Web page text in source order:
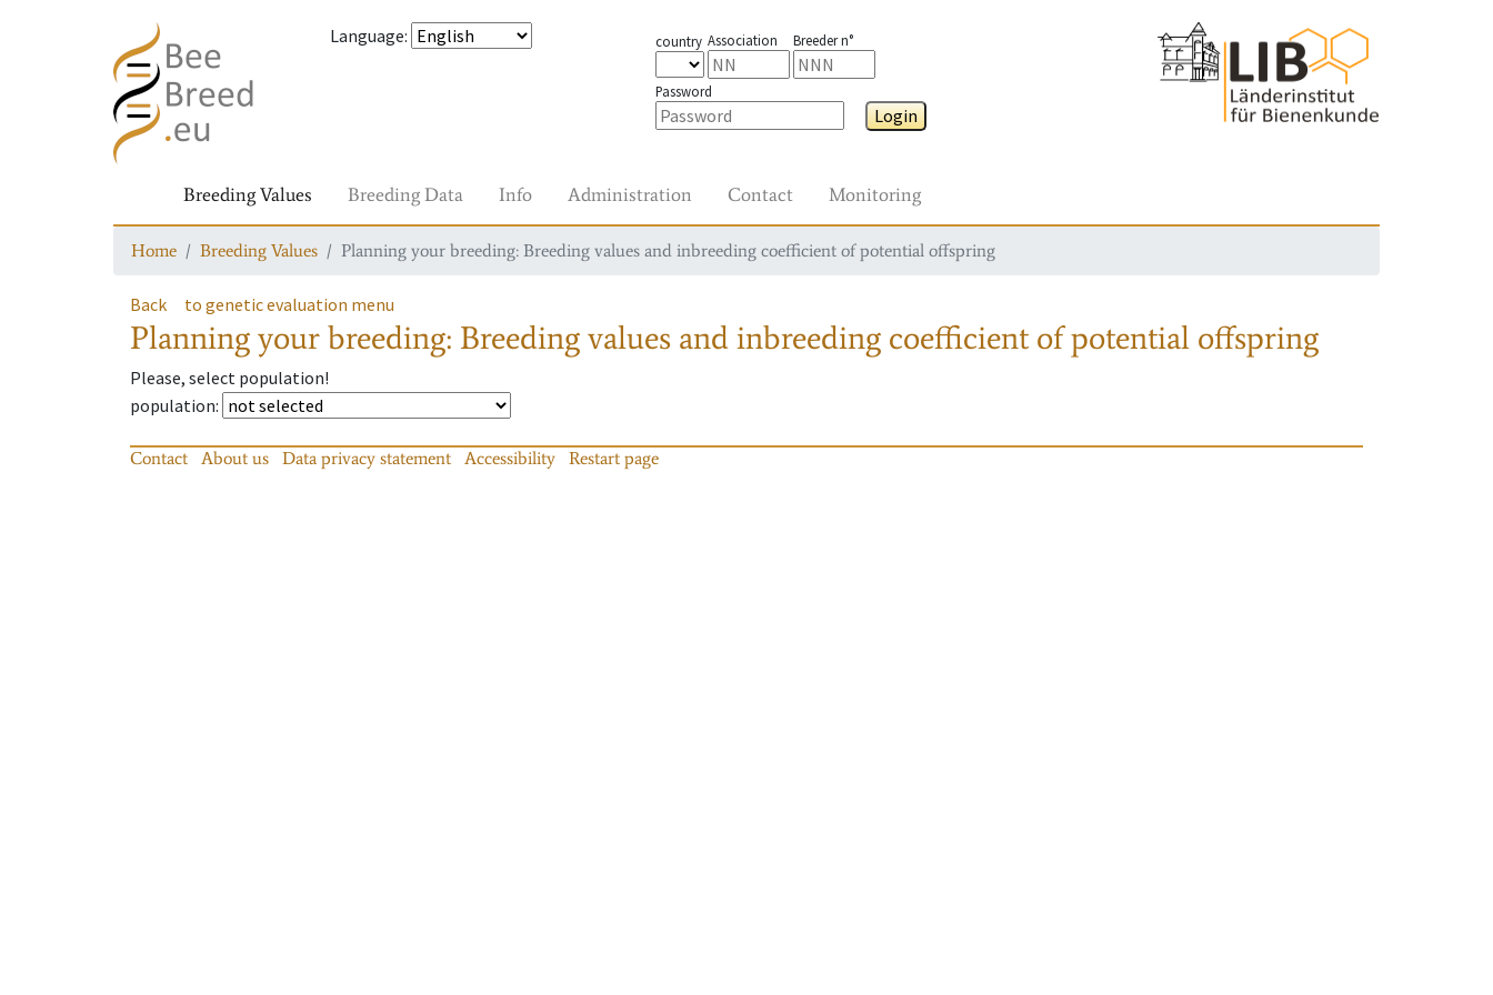
Language: country Association Breeder n°
Password
Login
Breeding Values Breeding Data Info Administration Contact Monitoring
Home Breeding Values Planning your breeding: Breeding values and inbreeding coefficient of potential offspring
Back to genetic evaluation menu
Planning your breeding: Breeding values and inbreeding coefficient of potential offspring
Please, select population!
population:
Contact About us Data privacy statement Accessibility Restart page